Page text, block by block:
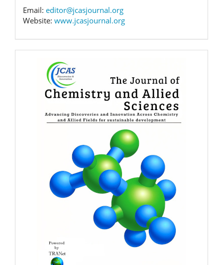
Email: editor@jcasjournal.org
Website: www.jcasjournal.org
Banner